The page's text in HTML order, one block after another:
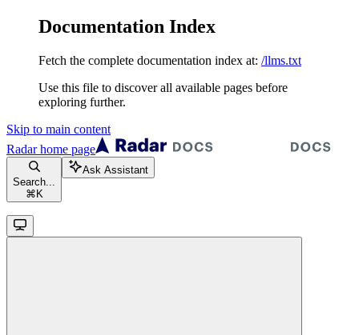
Documentation Index
Fetch the complete documentation index at: /llms.txt
Use this file to discover all available pages before
exploring further.
Skip to main content
Radarhome page
Search...
⌘ K
Ask Assistant